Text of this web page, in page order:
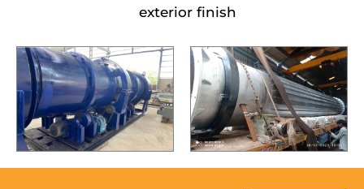
exterior finish